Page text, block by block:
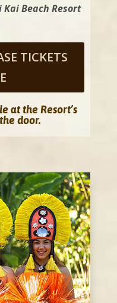
Beach Resort
TICKETS
at the Resort’s
door.